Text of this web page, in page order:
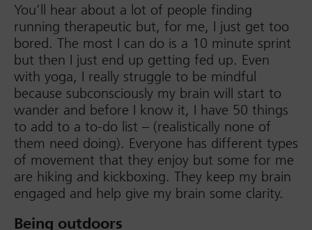
You’ll hear about a lot of people finding
running therapeutic but, for me, I just get too
bored. The most I can do is a 10 minute sprint
but then I just end up getting fed up. Even
with yoga, I really struggle to be mindful
because subconsciously my brain will start to
wander and before I know it, I have 50 things
to add to a to-do list – (realistically none of
them need doing). Everyone has different types
of movement that they enjoy but some for me
are hiking and kickboxing. They keep my brain
engaged and help give my brain some clarity.
Being outdoors